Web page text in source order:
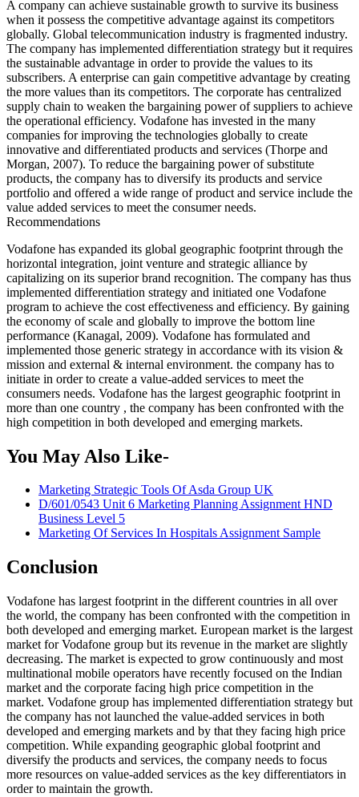
A company can achieve sustainable growth to survive its business
when it possess the competitive advantage against its competitors
globally. Global telecommunication industry is fragmented industry.
The company has implemented differentiation strategy but it requires
the sustainable advantage in order to provide the values to its
subscribers. A enterprise can gain competitive advantage by creating
the more values than its competitors. The corporate has centralized
supply chain to weaken the bargaining power of suppliers to achieve
the operational efficiency. Vodafone has invested in the many
companies for improving the technologies globally to create
innovative and differentiated products and services (Thorpe and
Morgan, 2007). To reduce the bargaining power of substitute
products, the company has to diversify its products and service
portfolio and offered a wide range of product and service include the
value added services to meet the consumer needs.
Recommendations
Vodafone has expanded its global geographic footprint through the
horizontal integration, joint venture and strategic alliance by
capitalizing on its superior brand recognition. The company has thus
implemented differentiation strategy and initiated one Vodafone
program to achieve the cost effectiveness and efficiency. By gaining
the economy of scale and globally to improve the bottom line
performance (Kanagal, 2009). Vodafone has formulated and
implemented those generic strategy in accordance with its vision &
mission and external & internal environment. the company has to
initiate in order to create a value-added services to meet the
consumers needs. Vodafone has the largest geographic footprint in
more than one country , the company has been confronted with the
high competition in both developed and emerging markets.
You May Also Like-
Marketing Strategic Tools Of Asda Group UK
D/601/0543 Unit 6 Marketing Planning Assignment HND
Business Level 5
Marketing Of Services In Hospitals Assignment Sample
Conclusion
Vodafone has largest footprint in the different countries in all over
the world, the company has been confronted with the competition in
both developed and emerging market. European market is the largest
market for Vodafone group but its revenue in the market are slightly
decreasing. The market is expected to grow continuously and most
multinational mobile operators have recently focused on the Indian
market and the corporate facing high price competition in the
market. Vodafone group has implemented differentiation strategy but
the company has not launched the value-added services in both
developed and emerging markets and by that they facing high price
competition. While expanding geographic global footprint and
diversify the products and services, the company needs to focus
more resources on value-added services as the key differentiators in
order to maintain the growth.